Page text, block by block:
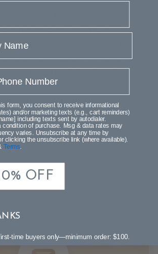
For Task Lighting
is bright lighting that’s directed
a desk or table top. The best
task lighting have height and
to control the direction of
shades to keep the light
the height or your eye-
desktop to help select the
lamp. Adjust the lamp’s angle
cover the bulb and keep glare
form, you consent to receive informational
and/or marketing texts (e.g., cart reminders)
including texts sent by autodialer.
condition of purchase. Msg & data rates may
varies. Unsubscribe at any time by
clicking the unsubscribe link (where available).
Terms
OFF
time buyers only—minimum order: $100.